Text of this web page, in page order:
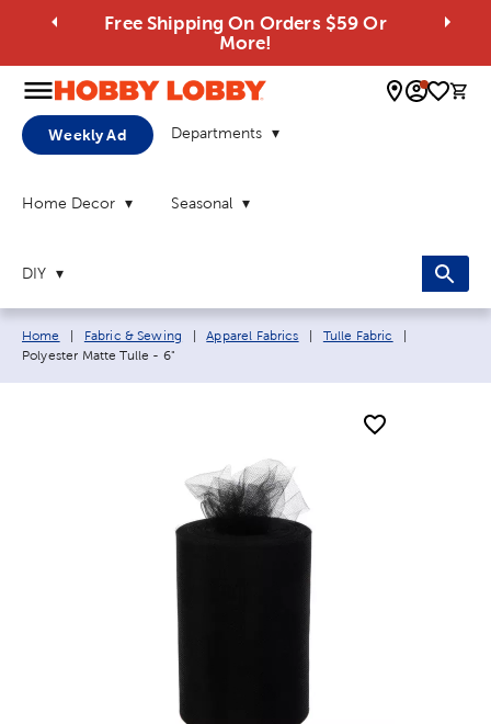
Free Shipping On Orders $59 Or
More!
0
Weekly Ad Departments
Home Decor Seasonal
DIY
Breadcrumb navigation links:
Home Fabric & Sewing Apparel Fabrics Tulle Fabric
Polyester Matte Tulle - 6"